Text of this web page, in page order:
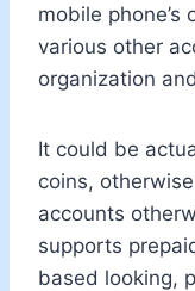
mobile phone’s
various other
organization
It could be
coins,
accounts
supports
based looking,